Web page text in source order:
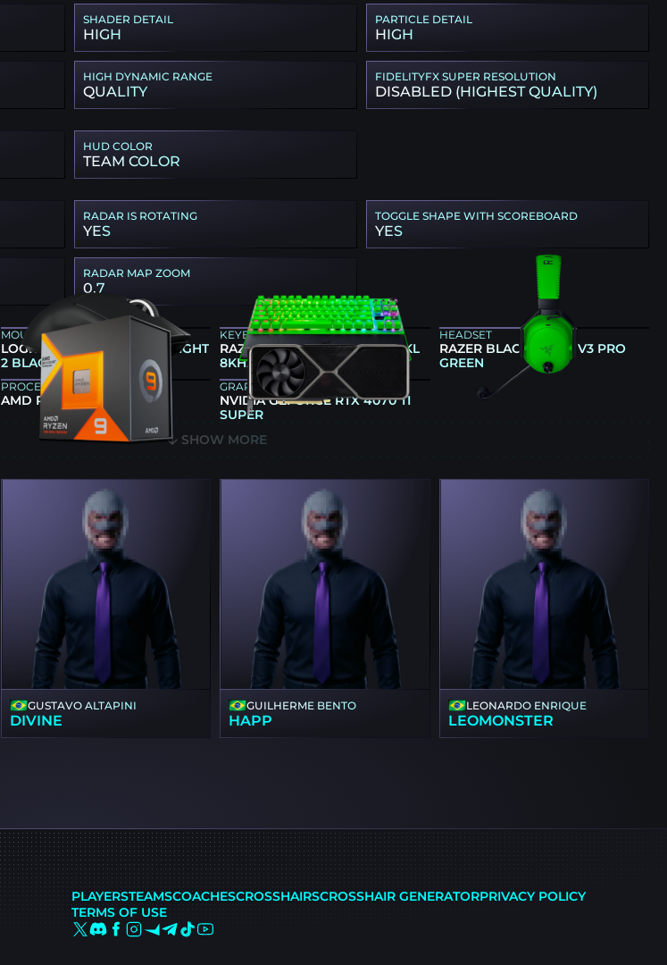
SHADER DETAIL
HIGH
PARTICLE DETAIL
HIGH
HIGH DYNAMIC RANGE
QUALITY
FIDELITYFX SUPER RESOLUTION
DISABLED (HIGHEST QUALITY)
HUD COLOR
TEAM COLOR
RADAR IS ROTATING
YES
TOGGLE SHAPE WITH SCOREBOARD
YES
RADAR MAP ZOOM
0.7
MOUSE
LOGITECH G PRO X SUPERLIGHT
2 BLACK
KEYBOARD
RAZER HUNTSMAN V3 PRO TKL
8KHZ GREEN
HEADSET
RAZER BLACKSHARK V3 PRO
GREEN
PROCESSOR
AMD RYZEN 9 7900X3D
GRAPHICS CARD
NVIDIA GEFORCE RTX 4070 TI
SUPER
SHOW MORE
GUSTAVO ALTAPINI
DIVINE
GUILHERME BENTO
HAPP
LEONARDO ENRIQUE
LEOMONSTER
PLAYERSTEAMSCOACHESCROSSHAIRSCROSSHAIR GENERATORPRIVACY POLICY
TERMS OF USE